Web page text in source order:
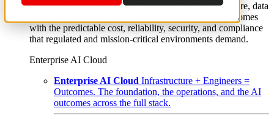
From edge to core to cloud, we operate the infrastructure, data
layer, and software integration to deliver business outcomes
with the predictable cost, reliability, security, and compliance
that regulated and mission-critical environments demand.
Enterprise AI Cloud
Enterprise AI Cloud Infrastructure + Engineers =
Outcomes. The foundation, the operations, and the AI
outcomes across the full stack.